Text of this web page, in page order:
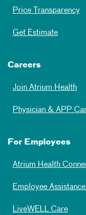
Price Transparency
Get Estimate
Careers
Join Atrium Health
Physician & APP
For Employees
Atrium Health
Employee
LiveWELL Care